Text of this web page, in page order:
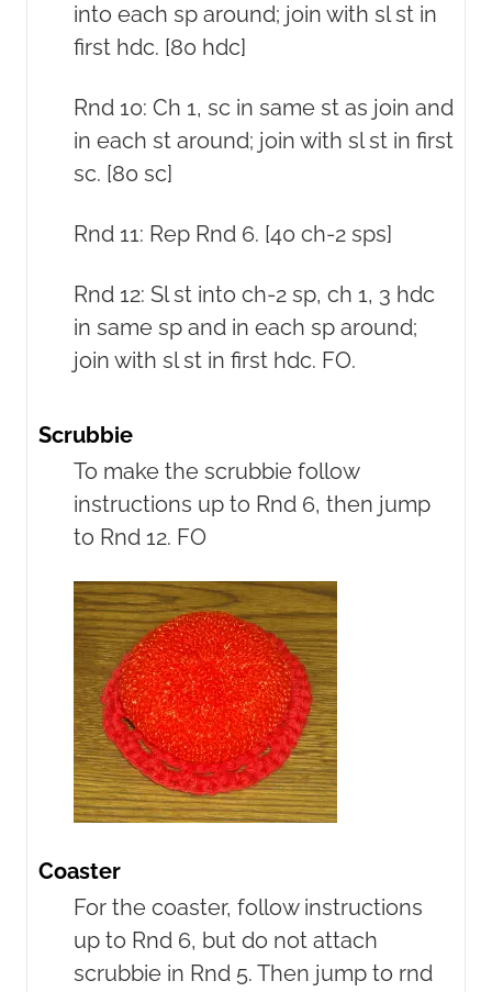
into each sp around; join with sl st in
first hdc. [80 hdc]
Rnd 10: Ch 1, sc in same st as join and
in each st around; join with sl st in first
sc. [80 sc]
Rnd 11: Rep Rnd 6. [40 ch-2 sps]
Rnd 12: Sl st into ch-2 sp, ch 1, 3 hdc
in same sp and in each sp around;
join with sl st in first hdc. FO.
Scrubbie
To make the scrubbie follow
instructions up to Rnd 6, then jump
to Rnd 12. FO
Coaster
For the coaster, follow instructions
up to Rnd 6, but do not attach
scrubbie in Rnd 5. Then jump to rnd